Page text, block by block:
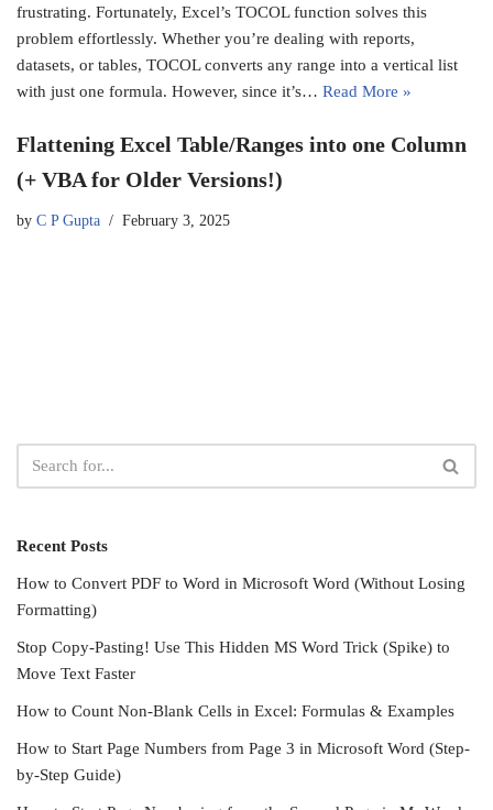
frustrating. Fortunately, Excel’s TOCOL function solves this
problem effortlessly. Whether you’re dealing with reports,
datasets, or tables, TOCOL converts any range into a vertical list
with just one formula. However, since it’s… Read More »
Flattening Excel Table/Ranges into one Column
(+ VBA for Older Versions!)
by C P Gupta February 3, 2025
Recent Posts
How to Convert PDF to Word in Microsoft Word (Without Losing
Formatting)
Stop Copy-Pasting! Use This Hidden MS Word Trick (Spike) to
Move Text Faster
How to Count Non-Blank Cells in Excel: Formulas & Examples
How to Start Page Numbers from Page 3 in Microsoft Word (Step-
by-Step Guide)